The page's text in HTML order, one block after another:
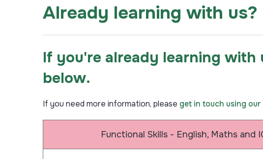
Already learning with us?
If you're already learning with
below.
If you need more information, please get in touch using
Functional Skills - English, Maths and